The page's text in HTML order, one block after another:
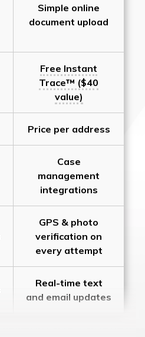
Simple online
document upload
Free Instant
Trace™ ($40
value)
Price per address
Case
management
integrations
GPS & photo
verification on
every attempt
Real-time text
and email updates